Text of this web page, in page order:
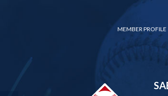
MEMBER PROFILE